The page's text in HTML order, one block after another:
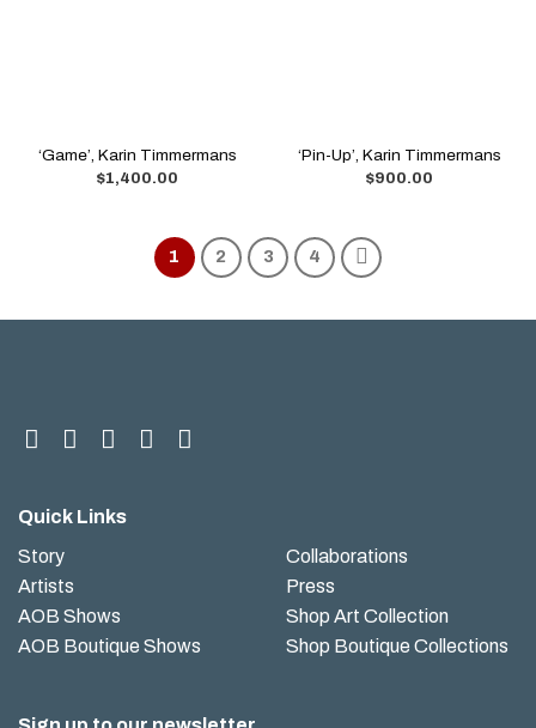
‘Game’, Karin Timmermans
$1,400.00
‘Pin-Up’, Karin Timmermans
$900.00
1 2 3 4
Quick Links
Story
Artists
AOB Shows
AOB Boutique Shows
Collaborations
Press
Shop Art Collection
Shop Boutique Collections